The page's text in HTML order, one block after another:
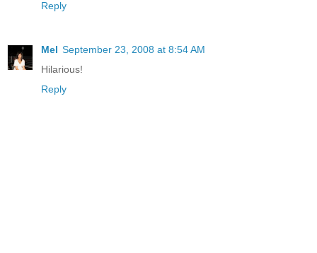
Reply
Mel September 23, 2008 at 8:54 AM
Hilarious!
Reply